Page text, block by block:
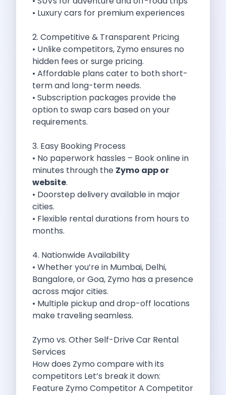
Car Subscription In Chennai The Best
Spiritual Road Trips From Chandigarh Temples
Driving From Goa To Chorla Ghat
How To Make The Best Of
Car Subscription In Jaipur The Smart
Hyderabad Airport Car Rental Convenient Self
How To Manage Time And Money
Zymo Cars Luxury Option For Car
10 Amazing Beaches To Visit In
Introduction Exploring Temporary Transportation
Eco Friendly Driving Habits Drive Smart
Byd Atto 3 Elevating Self Drive
Best Cars To Rent For Different
Exploring Goa In A Hired Car
Byd E Max 7 The Future
Volkswagen Id 4 The Future Of
Nainital Discover The Hills With Self
Sunrise Drives And Sunset Views The
Self Drive Car Rental In Bhopal
Solo Car Trip To Rishikesh Finding
The Best Self Drive Routes To
Explore India In Style Renting A
Photography Road Trips From Chandigarh Scenic
Explore The Golden City Of Amritsar
Go Mandal Hopping This Ganeshotsav With
Best Self Drive Car Rental In
Exploring The Open Road Zymo App
Planning Your Next Trip To Mussorie
Delhi Airport Car Rental Your Ultimate
Online Car Booking In Chennai The
Self Drive Car Rental In Ghaziabad
Zymo Car Rental The Best Way
• Luxury cars for premium experiences
2. Competitive & Transparent Pricing
• Unlike competitors, Zymo ensures no
hidden fees or surge pricing.
• Affordable plans cater to both short-
term and long-term needs.
• Subscription packages provide the
option to swap cars based on your
requirements.
3. Easy Booking Process
• No paperwork hassles – Book online in
minutes through the Zymo app or
website.
• Doorstep delivery available in major
cities.
• Flexible rental durations from hours to
months.
4. Nationwide Availability
• Whether you’re in Mumbai, Delhi,
Bangalore, or Goa, Zymo has a presence
across major cities.
• Multiple pickup and drop-off locations
make traveling seamless.
Zymo vs. Other Self-Drive Car Rental
Services
How does Zymo compare with its
competitors Let’s break it down:
Feature Zymo Competitor A Competitor